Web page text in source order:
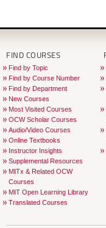
FIND COURSES
Find by Topic
Find by Course Number
Find by Department
New Courses
Most Visited Courses
OCW Scholar Courses
Audio/Video Courses
Online Textbooks
Instructor Insights
Supplemental Resources
MITx & Related OCW
Courses
MIT Open Learning Library
Translated Courses